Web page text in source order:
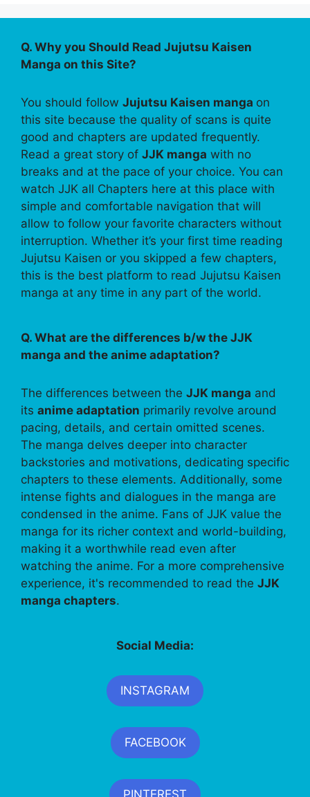
Q. Why you Should Read Jujutsu Kaisen
Manga on this Site?
You should follow Jujutsu Kaisen manga on
this site because the quality of scans is quite
good and chapters are updated frequently.
Read a great story of JJK manga with no
breaks and at the pace of your choice. You can
watch JJK all Chapters here at this place with
simple and comfortable navigation that will
allow to follow your favorite characters without
interruption. Whether it’s your first time reading
Jujutsu Kaisen or you skipped a few chapters,
this is the best platform to read Jujutsu Kaisen
manga at any time in any part of the world.
Q. What are the differences b/w the JJK
manga and the anime adaptation?
The differences between the JJK manga and
its anime adaptation primarily revolve around
pacing, details, and certain omitted scenes.
The manga delves deeper into character
backstories and motivations, dedicating specific
chapters to these elements. Additionally, some
intense fights and dialogues in the manga are
condensed in the anime. Fans of JJK value the
manga for its richer context and world-building,
making it a worthwhile read even after
watching the anime. For a more comprehensive
experience, it's recommended to read the JJK
manga chapters.
Social Media:
INSTAGRAM
FACEBOOK